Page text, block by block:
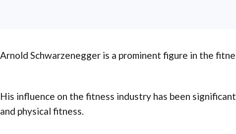
Arnold Schwarzenegger is a prominent figure in the
His influence on the fitness industry has been
and physical fitness.